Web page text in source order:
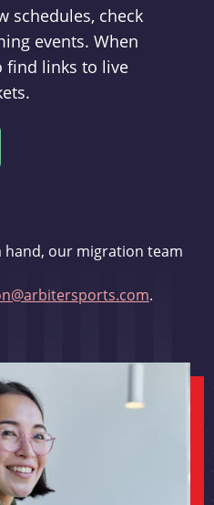
schedules, check
events. When
find links to live
hand, our migration team
.